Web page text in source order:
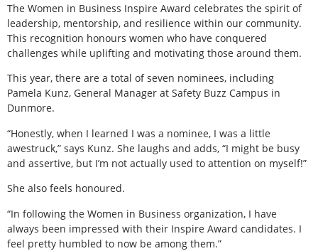
The Women in Business Inspire Award celebrates the spirit of
leadership, mentorship, and resilience within our community.
This recognition honours women who have conquered
challenges while uplifting and motivating those around them.
This year, there are a total of seven nominees, including
Pamela Kunz, General Manager at Safety Buzz Campus in
Dunmore.
“Honestly, when I learned I was a nominee, I was a little
awestruck,” says Kunz. She laughs and adds, “I might be busy
and assertive, but I’m not actually used to attention on myself!”
She also feels honoured.
“In following the Women in Business organization, I have
always been impressed with their Inspire Award candidates. I
feel pretty humbled to now be among them.”